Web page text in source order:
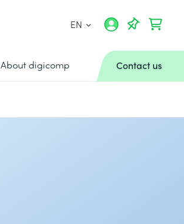
EN
About digicomp Contact us